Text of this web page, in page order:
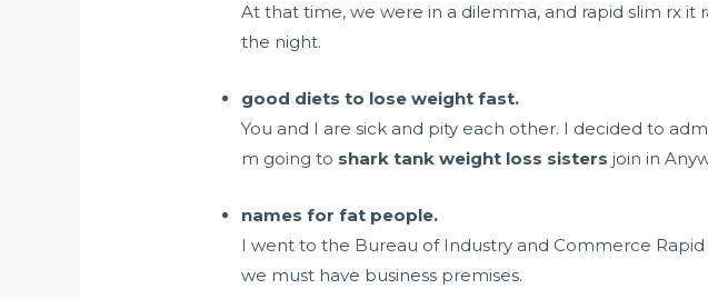
At that time, we were in a dilemma, and rapid slim rx
the night.
good diets to lose weight fast.
You and I are sick and pity each other. I decided to
m going to shark tank weight loss sisters join in
names for fat people.
I went to the Bureau of Industry and Commerce Rapid
we must have business premises.